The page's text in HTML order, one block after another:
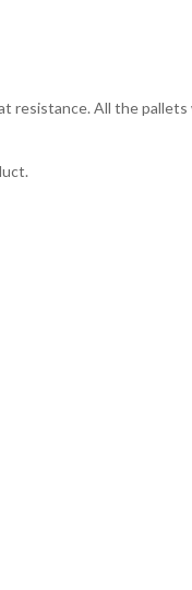
resistance. All the pallets